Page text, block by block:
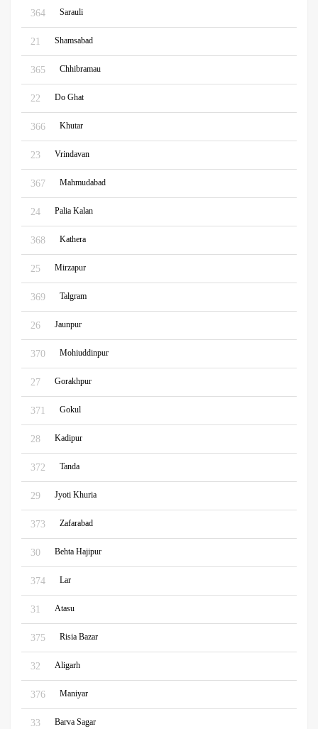
364 Sarauli
21 Shamsabad
365 Chhibramau
22 Do Ghat
366 Khutar
23 Vrindavan
367 Mahmudabad
24 Palia Kalan
368 Kathera
25 Mirzapur
369 Talgram
26 Jaunpur
370 Mohiuddinpur
27 Gorakhpur
371 Gokul
28 Kadipur
372 Tanda
29 Jyoti Khuria
373 Zafarabad
30 Behta Hajipur
374 Lar
31 Atasu
375 Risia Bazar
32 Aligarh
376 Maniyar
33 Barva Sagar